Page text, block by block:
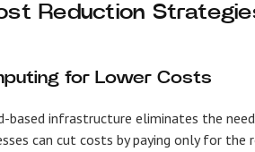
Reduction
for Lower Costs
based infrastructure eliminates the
can cut costs by paying only for the